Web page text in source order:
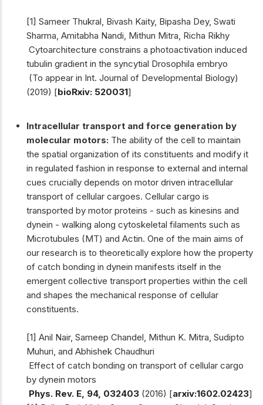
[1] Sameer Thukral, Bivash Kaity, Bipasha Dey, Swati
Sharma, Amitabha Nandi, Mithun Mitra, Richa Rikhy
Cyto­architecture constrains a photoactivation induced
tubulin gradient in the syncytial Drosophila embryo
(To appear in Int. Journal of Developmental Biology)
(2019) [bioRxiv: 520031]
Intracellular transport and force generation by
molecular motors: The ability of the cell to maintain
the spatial organization of its constituents and modify it
in regulated fashion in response to external and internal
cues crucially depends on motor driven intracellular
transport of cellular cargoes. Cellular cargo is
transported by motor proteins - such as kinesins and
dynein - walking along cytoskeletal filaments such as
Microtubules (MT) and Actin. One of the main aims of
our research is to theoretically explore how the property
of catch bonding in dynein manifests itself in the
emergent collective transport properties within the cell
and shapes the mechanical response of cellular
constituents.
[1] Anil Nair, Sameep Chandel, Mithun K. Mitra, Sudipto
Muhuri, and Abhishek Chaudhuri
Effect of catch bonding on transport of cellular cargo
by dynein motors
Phys. Rev. E, 94, 032403 (2016) [arxiv:1602.02423]